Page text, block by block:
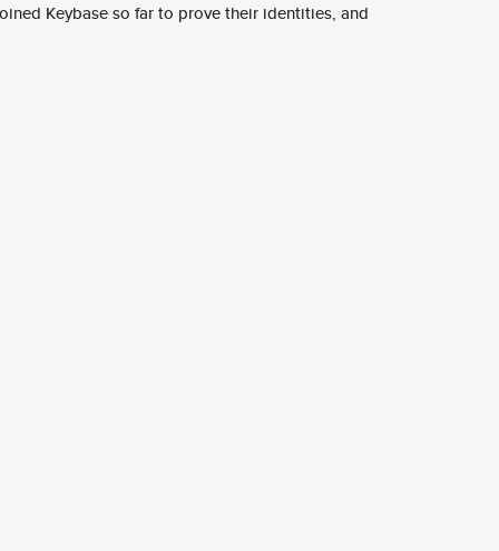
Keybase so far to prove their identities, and